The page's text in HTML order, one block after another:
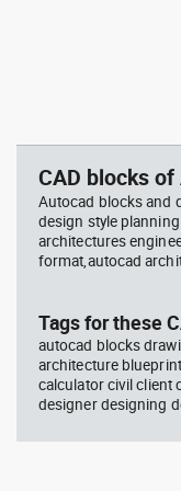
CAD blocks
Autocad blocks and
design style
architectures
format,autocad
Tags for these
autocad blocks
architecture
calculator civil client
designer designing